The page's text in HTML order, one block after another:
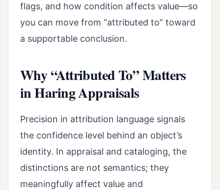
flags, and how condition affects value—so
you can move from “attributed to” toward
a supportable conclusion.
Why “Attributed To” Matters
in Haring Appraisals
Precision in attribution language signals
the confidence level behind an object’s
identity. In appraisal and cataloging, the
distinctions are not semantics; they
meaningfully affect value and